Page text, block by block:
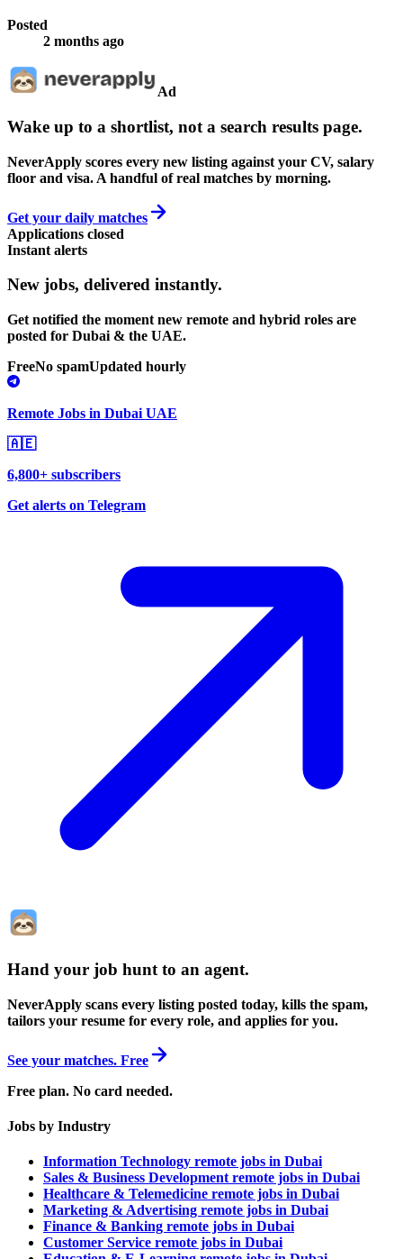
Posted
2 months ago
Ad
Wake up to a shortlist, not a search results page.
NeverApply scores every new listing against your CV, salary
floor and visa. A handful of real matches by morning.
Get your daily matches
Applications closed
Instant alerts
New jobs, delivered instantly.
Get notified the moment new remote and hybrid roles are
posted for Dubai & the UAE.
FreeNo spamUpdated hourly
Remote Jobs in Dubai UAE
🇦🇪
6,800+ subscribers
Get alerts on Telegram
Hand your job hunt to an agent.
NeverApply scans every listing posted today, kills the spam,
tailors your resume for every role, and applies for you.
See your matches. Free
Free plan. No card needed.
Jobs by Industry
Information Technology remote jobs in Dubai
Sales & Business Development remote jobs in Dubai
Healthcare & Telemedicine remote jobs in Dubai
Marketing & Advertising remote jobs in Dubai
Finance & Banking remote jobs in Dubai
Customer Service remote jobs in Dubai